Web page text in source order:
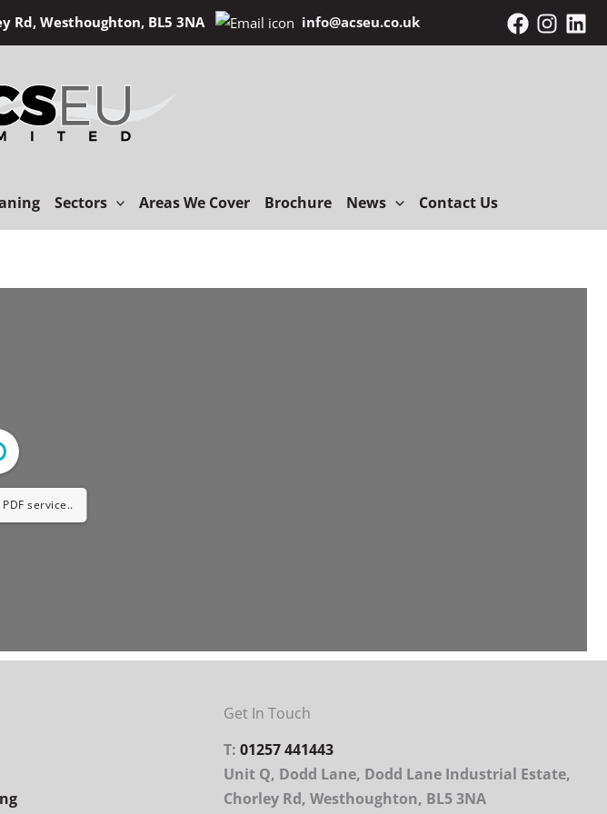
Rd, Westhoughton, BL5 3NA info@acseu.co.uk
Sectors Areas We Cover Brochure News Contact Us
service..
Get In Touch
T: 01257 441443
Unit Q, Dodd Lane, Dodd Lane Industrial Estate,
Chorley Rd, Westhoughton, BL5 3NA